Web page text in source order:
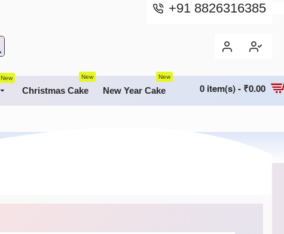
+91 8826316385
New
Christmas Cake
New
New Year Cake
New
0 item(s) - ₹0.00